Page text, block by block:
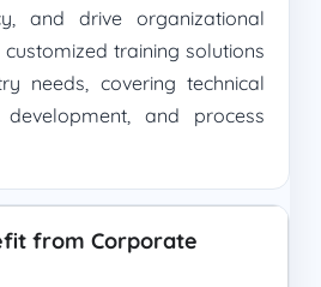
and drive organizational
training solutions
needs, covering technical
and process
from Corporate